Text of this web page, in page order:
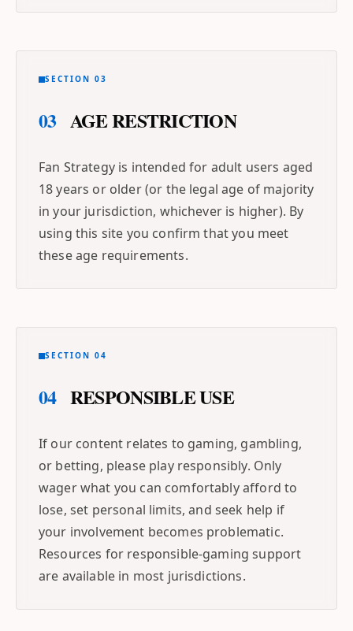
SECTION 03
03 AGE RESTRICTION
Fan Strategy is intended for adult users aged
18 years or older (or the legal age of majority
in your jurisdiction, whichever is higher). By
using this site you confirm that you meet
these age requirements.
SECTION 04
04 RESPONSIBLE USE
If our content relates to gaming, gambling,
or betting, please play responsibly. Only
wager what you can comfortably afford to
lose, set personal limits, and seek help if
your involvement becomes problematic.
Resources for responsible-gaming support
are available in most jurisdictions.